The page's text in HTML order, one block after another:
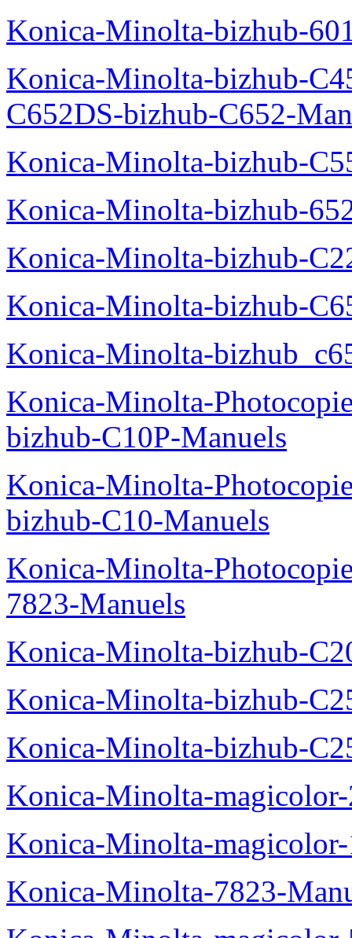
Konica-Minolta-bizhub-
Konica-Minolta-bizhub-
C652DS-bizhub-C652-
Konica-Minolta-bizhub-
Konica-Minolta-bizhub-
Konica-Minolta-bizhub-
Konica-Minolta-bizhub-
Konica-Minolta-
Konica-Minolta-
bizhub-C10P-Manuels
Konica-Minolta-
bizhub-C10-Manuels
Konica-Minolta-
7823-Manuels
Konica-Minolta-bizhub-
Konica-Minolta-bizhub-
Konica-Minolta-bizhub-
Konica-Minolta-
Konica-Minolta-
Konica-Minolta-7823-